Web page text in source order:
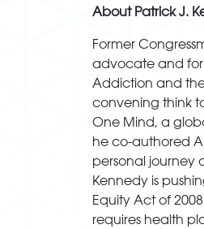
About Patrick J.
Former
advocate and
Addiction and the
convening think
One Mind, a
he co-authored A
personal journey
Kennedy is
Equity Act of
requires health